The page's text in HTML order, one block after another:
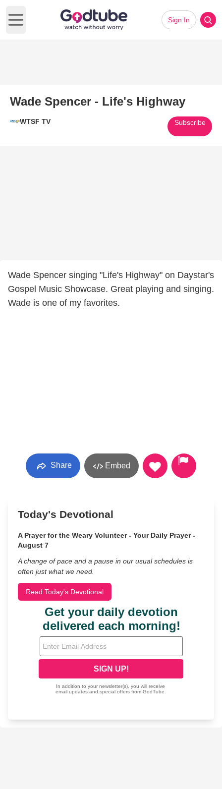
Open main menu
Sign In
Wade Spencer - Life's Highway
WTSF TV Subscribe
Wade Spencer singing "Life's Highway" on Daystar's
Gospel Music Showcase. Great playing and singing.
Wade is one of my favorites.
Share Embed
Today's Devotional
A Prayer for the Weary Volunteer - Your Daily Prayer -
August 7
A change of pace and a pause in our usual schedules is
often just what we need.
Read Today's Devotional